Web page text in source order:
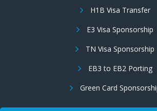
H1B Visa Transfer
E3 Visa Sponsorship
TN Visa Sponsorship
EB3 to EB2 Porting
Green Card